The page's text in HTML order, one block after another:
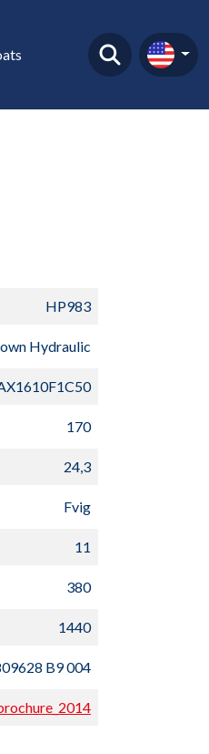
HP983
Hydraulic
170
24,3
Fvig
11
380
1440
B9 004